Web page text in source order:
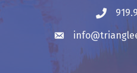
Phone
Envelope icon